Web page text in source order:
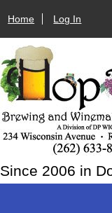
Home Log In
Since 2006 in